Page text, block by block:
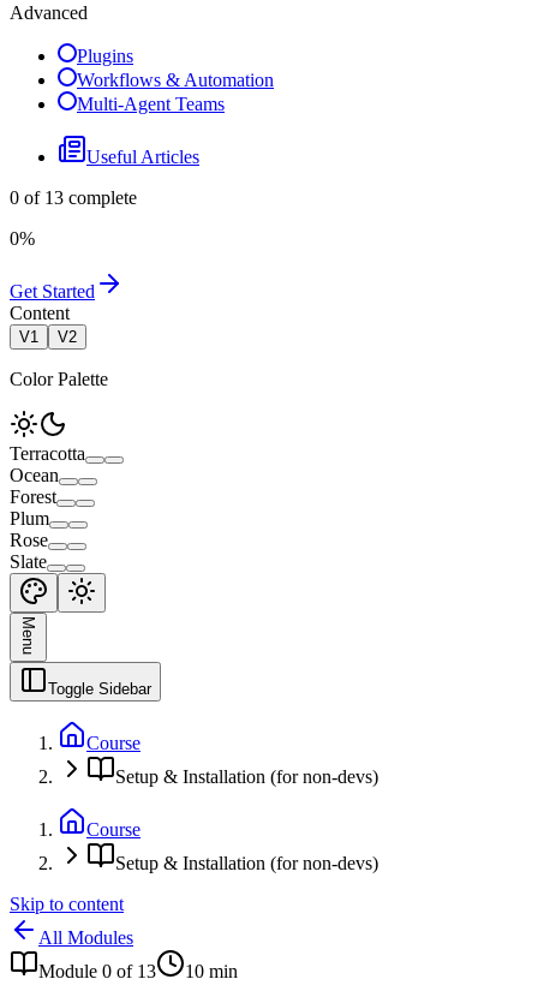
Advanced
Plugins
Workflows & Automation
Multi-Agent Teams
Useful Articles
0 of 13 complete
0%
Get Started
Content
V1 V2
Color Palette
Terracotta
Ocean
Forest
Plum
Rose
Slate
Menu
Toggle Sidebar
Course
Setup & Installation (for non-devs)
Course
Setup & Installation (for non-devs)
Skip to content
All Modules
Module 0 of 13 10 min